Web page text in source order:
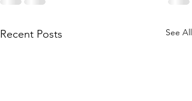
Recent Posts See All